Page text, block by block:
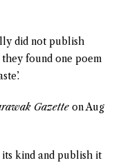
did not publish
found one poem
Gazetteon Aug
kind and publish it